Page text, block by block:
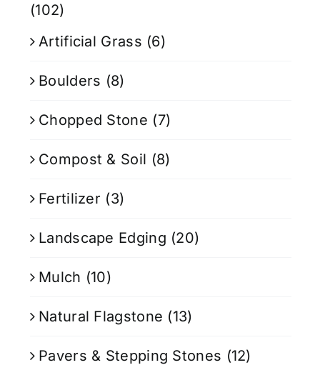
(102)
Artificial Grass (6)
Boulders (8)
Chopped Stone (7)
Compost & Soil (8)
Fertilizer (3)
Landscape Edging (20)
Mulch (10)
Natural Flagstone (13)
Pavers & Stepping Stones (12)